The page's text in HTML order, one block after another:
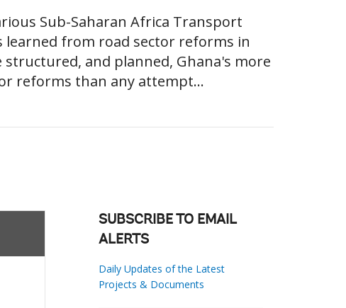
Sub-Saharan Africa Transport
learned from road sector reforms in
and planned, Ghana's more
reforms than any attempt...
SUBSCRIBE TO EMAIL
ALERTS
Daily Updates of the Latest
Projects & Documents